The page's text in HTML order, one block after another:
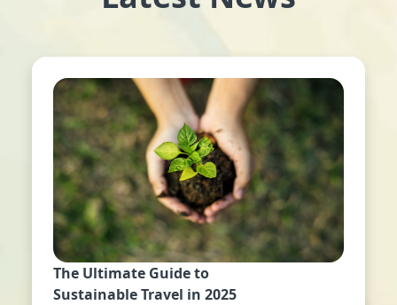
The Ultimate Guide to
Sustainable Travel in 2025